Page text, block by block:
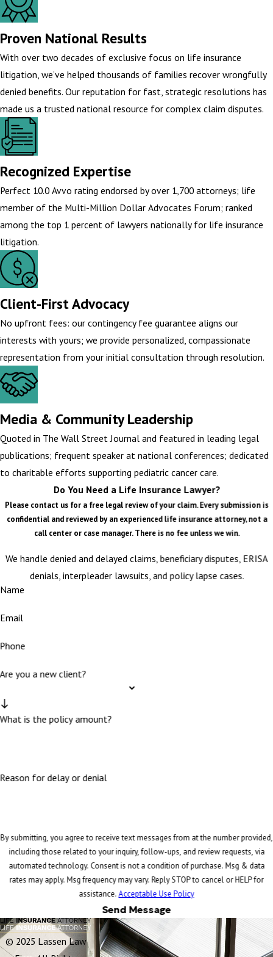
Proven National Results
With over two decades of exclusive focus on life insurance
litigation, we’ve helped thousands of families recover wrongfully
denied benefits. Our reputation for fast, strategic resolutions has
made us a trusted national resource for complex claim disputes.
Recognized Expertise
Perfect 10.0 Avvo rating endorsed by over 1,700 attorneys; life
member of the Multi-Million Dollar Advocates Forum; ranked
among the top 1 percent of lawyers nationally for life insurance
litigation.
Client-First Advocacy
No upfront fees: our contingency fee guarantee aligns our
interests with yours; we provide personalized, compassionate
representation from your initial consultation through resolution.
Media & Community Leadership
Quoted in The Wall Street Journal and featured in leading legal
publications; frequent speaker at national conferences; dedicated
to charitable efforts supporting pediatric cancer care.
Do You Need a Life Insurance Lawyer?
Please contact us for a free legal review of your claim. Every submission is
confidential and reviewed by an experienced life insurance attorney, not a
call center or case manager. There is no fee unless we win.
We handle denied and delayed claims, beneficiary disputes, ERISA
denials, interpleader lawsuits, and policy lapse cases.
Name
Email
Phone
Are you a new client?
What is the policy amount?
Reason for delay or denial
By submitting, you agree to receive text messages from at the number provided,
including those related to your inquiry, follow-ups, and review requests, via
automated technology. Consent is not a condition of purchase. Msg & data
rates may apply. Msg frequency may vary. Reply STOP to cancel or HELP for
assistance.Acceptable Use Policy
Send Message
© 2025 Lassen Law